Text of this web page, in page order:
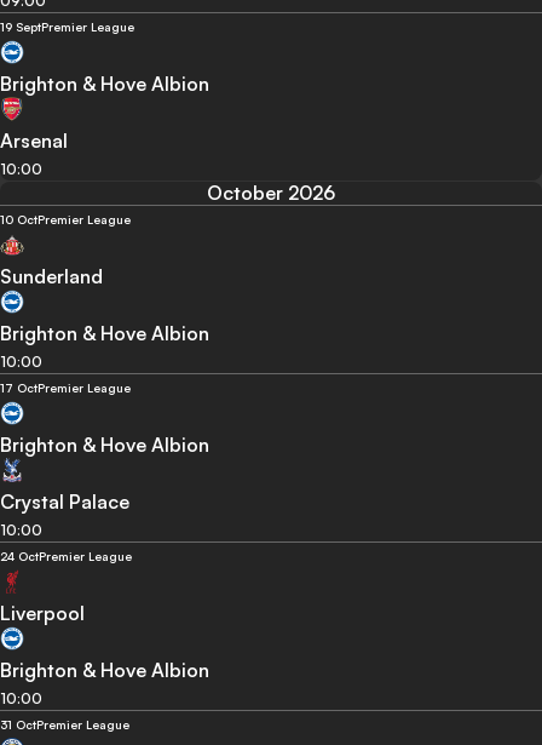
19 SeptPremier League
Brighton & Hove Albion
Arsenal
10:00
October 2026
10 OctPremier League
Sunderland
Brighton & Hove Albion
10:00
17 OctPremier League
Brighton & Hove Albion
Crystal Palace
10:00
24 OctPremier League
Liverpool
Brighton & Hove Albion
10:00
31 OctPremier League